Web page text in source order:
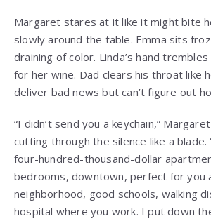
Margaret stares at it like it might bite
slowly around the table. Emma sits
draining of color. Linda’s hand
for her wine. Dad clears his throat like
deliver bad news but can’t figure out
“I didn’t send you a keychain,”
cutting through the silence like a blade.
four-hundred-thousand-dollar
bedrooms, downtown, perfect for you
neighborhood, good schools, walking
hospital where you work. I put down